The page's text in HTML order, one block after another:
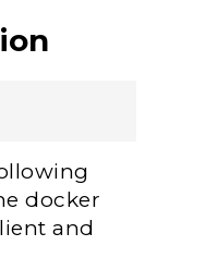
docker
and